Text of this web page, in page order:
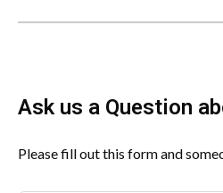
Ask us a Question
Please fill out this form and